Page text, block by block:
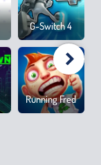
G-Switch 4
Running Fred